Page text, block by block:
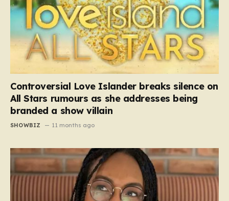
Controversial Love Islander breaks silence on
All Stars rumours as she addresses being
branded a show villain
SHOWBIZ 11 months ago